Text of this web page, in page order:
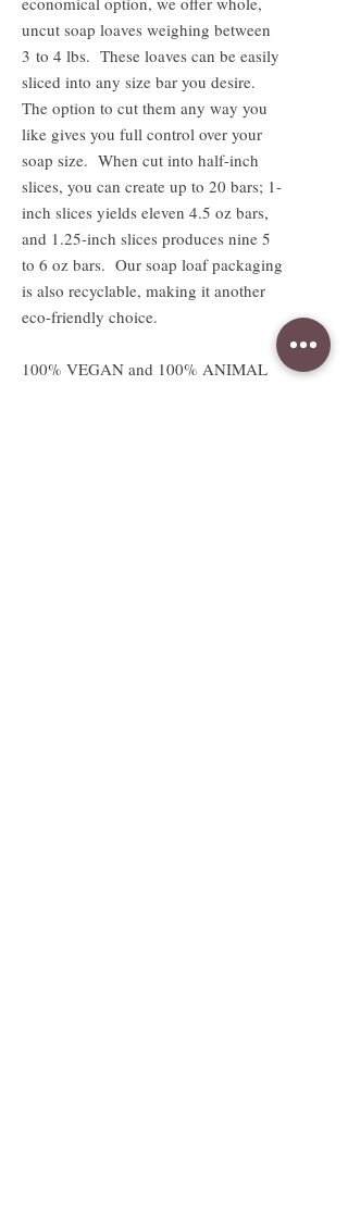
uncut soap loaves weighing between
3 to 4 lbs. These loaves can be easily
sliced into any size bar you desire.
The option to cut them any way you
like gives you full control over your
soap size. When cut into half-inch
slices, you can create up to 20 bars; 1-
inch slices yields eleven 4.5 oz bars,
and 1.25-inch slices produces nine 5
to 6 oz bars. Our soap loaf packaging
is also recyclable, making it another
eco-friendly choice.
100% VEGAN and 100% ANIMAL